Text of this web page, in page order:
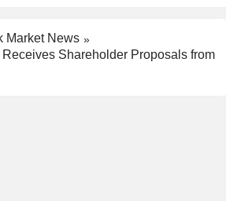
Market News
Shareholder Proposals from